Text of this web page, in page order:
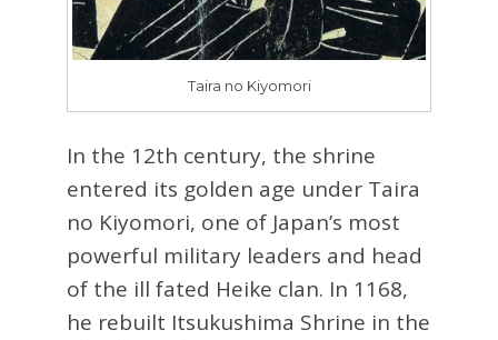
Taira no Kiyomori
In the 12th century, the shrine
entered its golden age under Taira
no Kiyomori, one of Japan’s most
powerful military leaders and head
of the ill fated Heike clan. In 1168,
he rebuilt Itsukushima Shrine in the